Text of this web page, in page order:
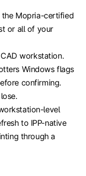
Mopria-certified
or all of your
workstation.
Windows flags
confirming.
level
to IPP-native
through a